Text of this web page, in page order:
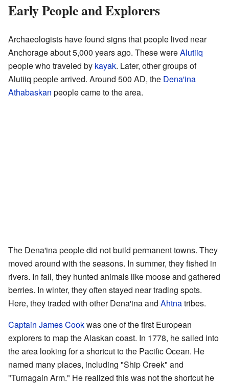
Early People and Explorers
Archaeologists have found signs that people lived near
Anchorage about 5,000 years ago. These wereAlutiiq
people who traveled by kayak. Later, other groups of
Alutiiq people arrived. Around 500 AD, the Dena'ina
Athabaskan people came to the area.
The Dena'ina people did not build permanent towns. They
moved around with the seasons. In summer, they fished in
rivers. In fall, they hunted animals like moose and gathered
berries. In winter, they often stayed near trading spots.
Here, they traded with other Dena'ina and Ahtnatribes.
Captain James Cookwas one of the first European
explorers to map the Alaskan coast. In 1778, he sailed into
the area looking for a shortcut to the Pacific Ocean. He
named many places, including "Ship Creek" and
"Turnagain Arm." He realized this was not the shortcut he